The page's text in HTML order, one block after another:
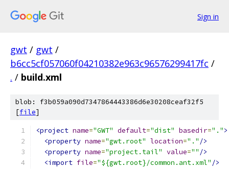
Sign in
gwt / gwt /
b6cc5cf057060f04210382e963c96576299417fc /
. / build.xml
blob: f3b059a090d7347864443386d6e30208ceaf32f5
[file]
<project name="GWT" default="dist" basedir=".">
<property name="gwt.root" location="." />
<property name="project.tail" value="" />
<import file="${gwt.root}/common.ant.xml" />